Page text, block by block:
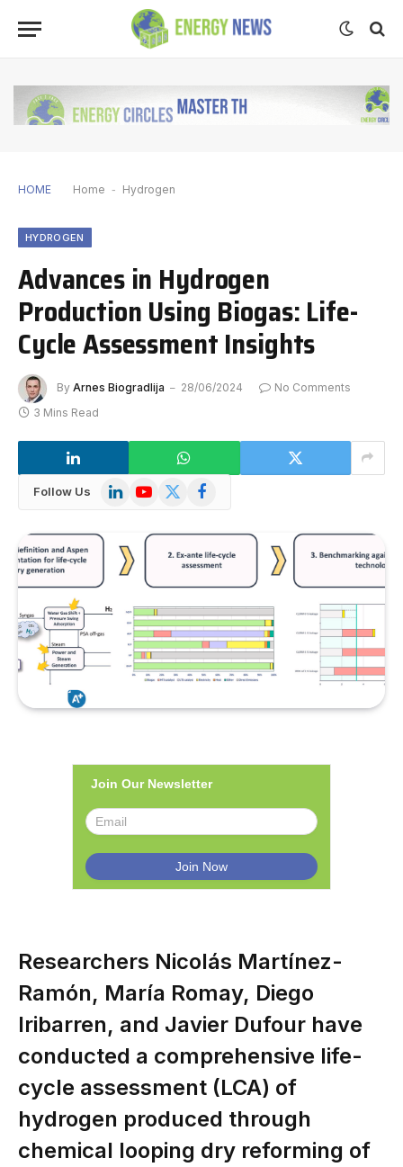
HOME Home - Hydrogen
HYDROGEN
Advances in Hydrogen
Production Using Biogas: Life-
Cycle Assessment Insights
By Arnes Biogradlija 28/06/2024
No Comments
3 Mins Read
Follow Us LinkedInYouTube
X
Facebook
Join Our Newsletter
Researchers Nicolás Martínez-
Ramón, María Romay, Diego
Iribarren, and Javier Dufour have
conducted a comprehensive life-
cycle assessment (LCA) of
hydrogen produced through
chemical looping dry reforming of